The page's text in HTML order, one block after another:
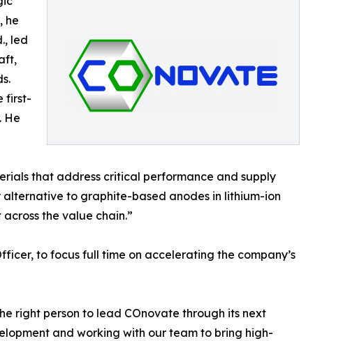
he
led
first-
He
that address critical performance and supply
to graphite-based anodes in lithium-ion
the value chain.”
to focus full time on accelerating the company’s
right person to lead COnovate through its next
and working with our team to bring high-